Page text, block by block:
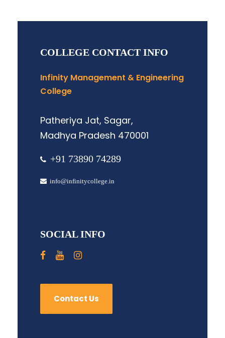
COLLEGE CONTACT INFO
Infinity Management & Engineering
College
Patheriya Jat, Sagar,
Madhya Pradesh 470001
+91 73890 74289
info@infinitycollege.in
SOCIAL INFO
Contact Us